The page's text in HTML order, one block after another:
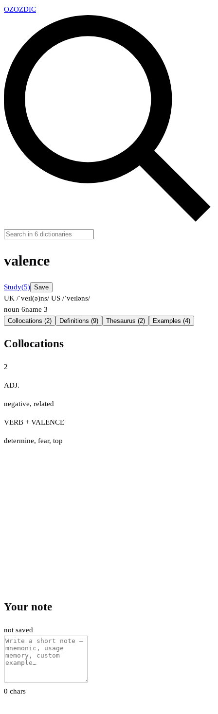
OZOZDIC
valence
Study(5) Save
UK /ˈveɪl(ə)ns/ US /ˈveɪləns/
noun 6name 3
Collocations (2) Definitions (9) Thesaurus (2) Examples (4)
Collocations
2
ADJ.
negative, related
VERB + VALENCE
determine, fear, top
Your note
not saved
0 chars